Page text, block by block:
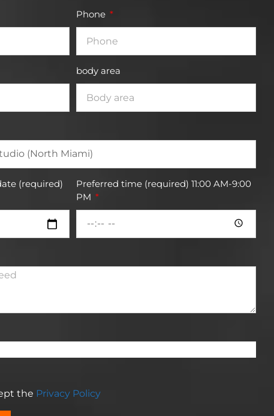
Phone
body area
(required)
Preferred time (required) 11:00 AM-9:00
PM
the Privacy Policy